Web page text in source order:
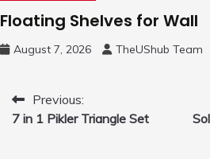
Floating Shelves for Wall
August 7, 2026 TheUShub Team
Post
navigation
Previous:
7 in 1 Pikler Triangle Set